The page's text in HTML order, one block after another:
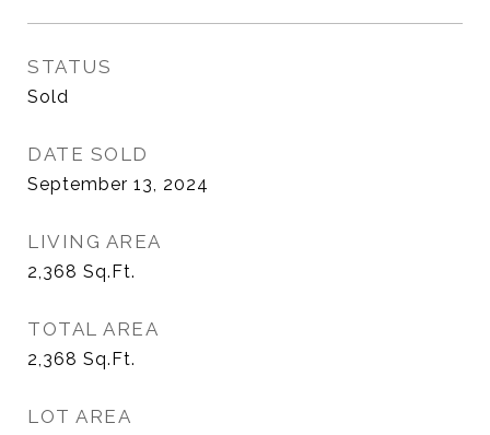
STATUS
Sold
DATE SOLD
September 13, 2024
LIVING AREA
2,368 Sq.Ft.
TOTAL AREA
2,368 Sq.Ft.
LOT AREA